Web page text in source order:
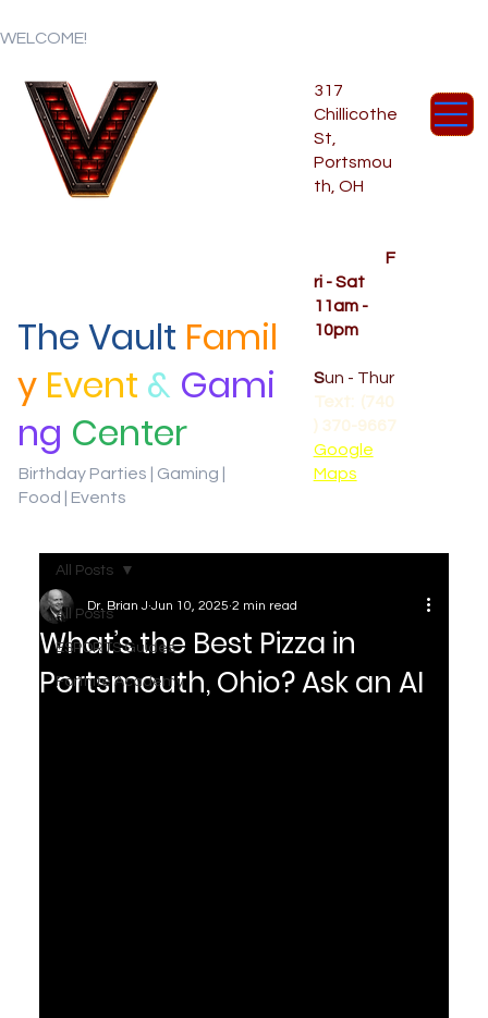
WELCOME!
317
Chillicothe
St,
Portsmou
th, OH
F
ri - Sat
11am -
10pm
Sun - Thur
Text: (740
) 370-9667‬
Google
Maps
The Vault Famil
y Event & Gami
ng Center
Birthday Parties | Gaming |
Food | Events
All Posts
ESPORTS Guides
Fortnite Academy
All Posts
What’s the Best Pizza in
Portsmouth, Ohio? Ask an AI
Dr. Brian J Jun 10, 2025 2 min read